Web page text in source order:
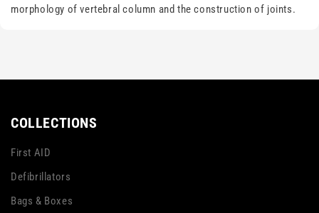
morphology of vertebral column and the construction of joints.
COLLECTIONS
First AID
Defibrillators
Bags & Boxes